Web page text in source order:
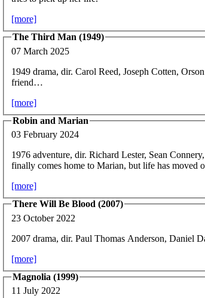
[more]
The Third Man (1949)
07 March 2025
1949 drama, dir. Carol Reed, Joseph Cotten,
friend…
[more]
Robin and Marian
03 February 2024
1976 adventure, dir. Richard Lester, Sean
finally comes home to Marian, but life has moved
[more]
There Will Be Blood (2007)
23 October 2022
2007 drama, dir. Paul Thomas Anderson, Daniel
[more]
Magnolia (1999)
11 July 2022